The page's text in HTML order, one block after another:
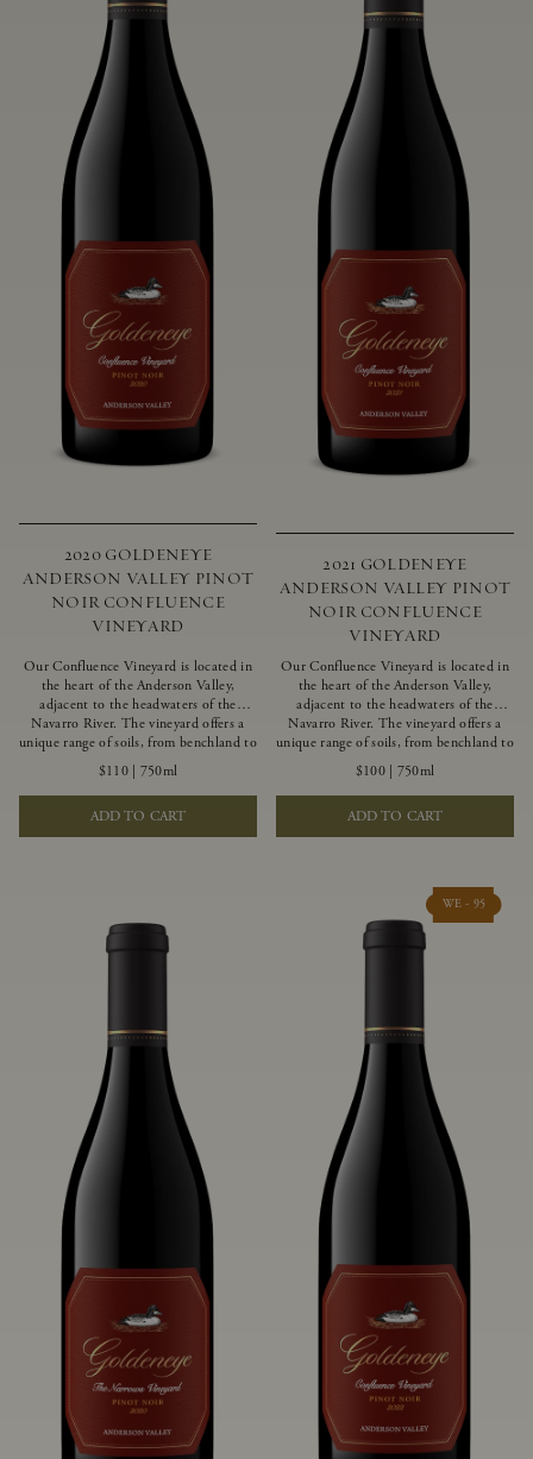
2020 GOLDENEYE
ANDERSON VALLEY PINOT
NOIR CONFLUENCE
VINEYARD
Our Confluence Vineyard is located in
the heart of the Anderson Valley,
adjacent to the headwaters of the
Navarro River. The vineyard offers a
unique range of soils, from benchland to
gravel strata, as well as varying
exposures including hillside slopes and
protected pockets. This natural
diversity allows us to choose clones
ideally suited to each specific vineyard
vineyard displays voluptuous red fruit
components and plush, supple tannins.
$110| 750ml
ADD TO CART
2021 GOLDENEYE
ANDERSON VALLEY PINOT
NOIR CONFLUENCE
VINEYARD
Our Confluence Vineyard is located in
the heart of the Anderson Valley,
adjacent to the headwaters of the
Navarro River. The vineyard offers a
unique range of soils, from benchland to
gravel strata, as well as varying
exposures including hillside slopes and
protected pockets. This natural
diversity allows us to choose clones
ideally suited to each specific vineyard
and characteristics. The opulent Pinot
Noir produced from this valley floor
vineyard displays voluptuous red fruit
components and plush, supple tannins.
$100| 750ml
ADD TO CART
WE - 95